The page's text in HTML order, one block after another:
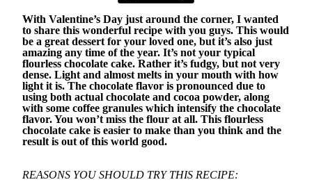
With Valentine’s Day just around the corner, I wanted
to share this wonderful recipe with you guys. This would
be a great dessert for your loved one, but it’s also just
amazing any time of the year. It’s not your typical
flourless chocolate cake. Rather it’s fudgy, but not very
dense. Light and almost melts in your mouth with how
light it is. The chocolate flavor is pronounced due to
using both actual chocolate and cocoa powder, along
with some coffee granules which intensify the chocolate
flavor. You won’t miss the flour at all. This flourless
chocolate cake is easier to make than you think and the
result is out of this world good.
REASONS YOU SHOULD TRY THIS RECIPE: